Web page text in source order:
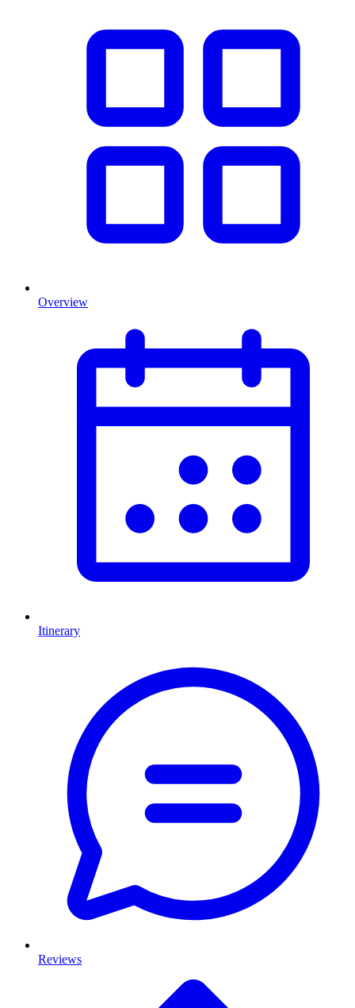
Overview
Itinerary
Reviews